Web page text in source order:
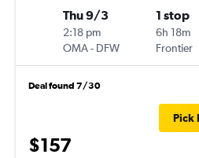
Thu 9/3
2:18 pm
OMA- DFW
1 stop
6h 18m
Frontier
Deal found 7/30
$157
Pick